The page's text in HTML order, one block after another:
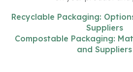
Recyclable Packaging:
Suppliers
Compostable Packaging:
and Suppliers